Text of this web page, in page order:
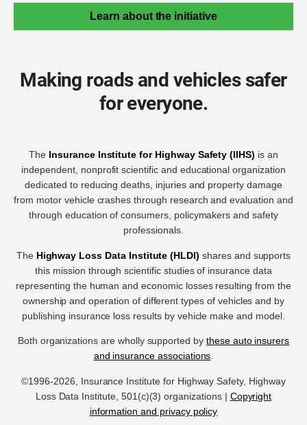
Learn about the initiative
Making roads and vehicles safer
for everyone.
The Insurance Institute for Highway Safety (IIHS) is an
independent, nonprofit scientific and educational organization
dedicated to reducing deaths, injuries and property damage
from motor vehicle crashes through research and evaluation and
through education of consumers, policymakers and safety
professionals.
The Highway Loss Data Institute (HLDI) shares and supports
this mission through scientific studies of insurance data
representing the human and economic losses resulting from the
ownership and operation of different types of vehicles and by
publishing insurance loss results by vehicle make and model.
Both organizations are wholly supported by these auto insurers
and insurance associations.
©1996-2026, Insurance Institute for Highway Safety, Highway
Loss Data Institute, 501(c)(3) organizations | Copyright
information and privacy policy